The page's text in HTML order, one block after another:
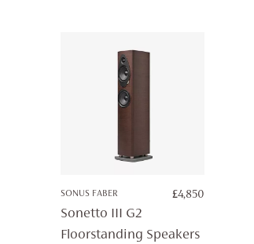
SONUS FABER £4,850
Sonetto III G2
Floorstanding Speakers